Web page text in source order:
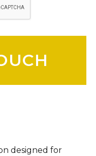
designed for